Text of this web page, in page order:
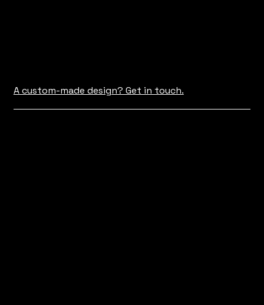
A custom-made design? Get in touch.